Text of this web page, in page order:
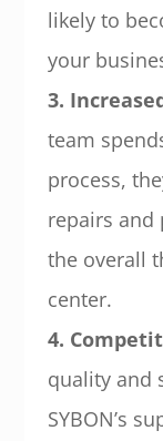
likely to
your
3.
team
process,
repairs and
the overall
center.
4.
quality and
SYBON’s